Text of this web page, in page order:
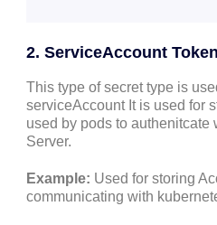
2. ServiceAccount
This type of secret type is
serviceAccount It is used for
used by pods to authenitcate
Server.
Example: Used for storing
communicating with